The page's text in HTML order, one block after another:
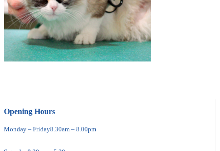
Opening Hours
Monday – Friday8.30am – 8.00pm